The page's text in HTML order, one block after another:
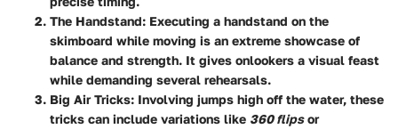
The Handstand: Executing a handstand on the
skimboard while moving is an extreme showcase of
balance and strength. It gives onlookers a visual feast
while demanding several rehearsals.
Big Air Tricks: Involving jumps high off the water, these
tricks can include variations like 360 flipsor